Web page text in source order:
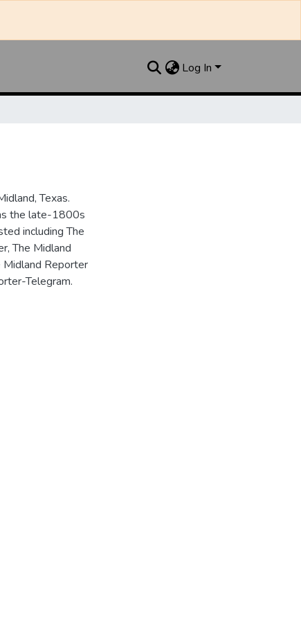
Log In
Texas.
the late-1800s
including The
The Midland
Midland Reporter
Telegram.